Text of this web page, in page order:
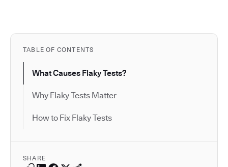
TABLE OF CONTENTS
What Causes Flaky Tests?
Why Flaky Tests Matter
How to Fix Flaky Tests
SHARE